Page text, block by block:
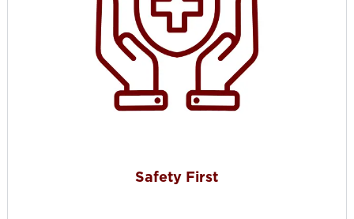
Safety First